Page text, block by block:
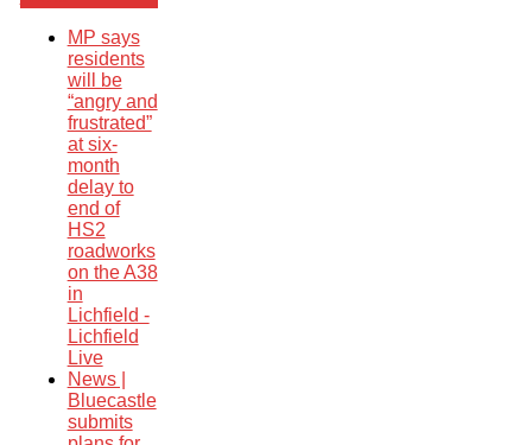
MP says
residents
will be
“angry and
frustrated”
at six-
month
delay to
end of
HS2
roadworks
on the A38
in
Lichfield -
Lichfield
Live
News |
Bluecastle
submits